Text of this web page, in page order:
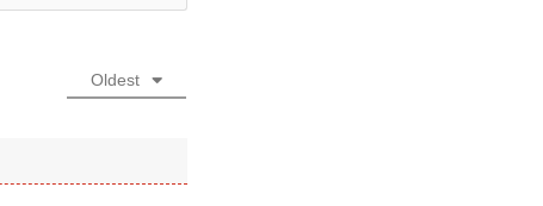
Oldest